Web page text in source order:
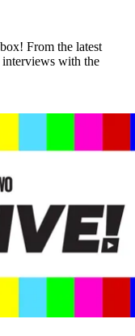
From the latest
interviews with the